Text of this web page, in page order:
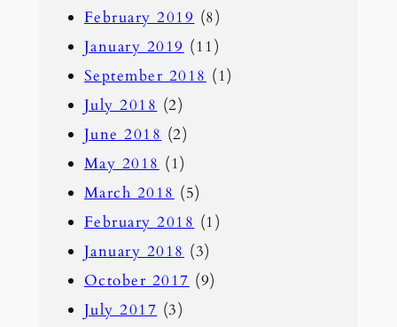
February 2019 (8)
January 2019 (11)
September 2018 (1)
July 2018 (2)
June 2018 (2)
May 2018 (1)
March 2018 (5)
February 2018 (1)
January 2018 (3)
October 2017 (9)
July 2017 (3)